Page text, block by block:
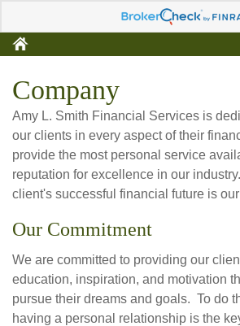
Company
Amy L. Smith Financial Services is
our clients in every aspect of their
provide the most personal service
reputation for excellence in our
client's successful financial future is
Our Commitment
We are committed to providing our
education, inspiration, and motivation
pursue their dreams and goals. To do
having a personal relationship is the